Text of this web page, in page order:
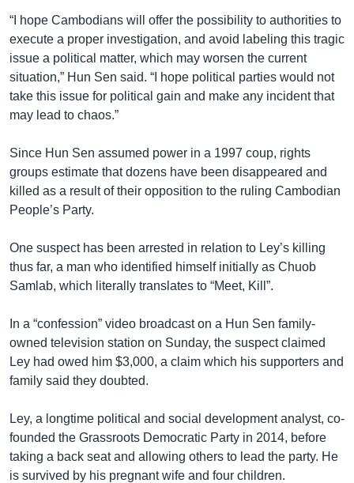
“I hope Cambodians will offer the possibility to authorities to
execute a proper investigation, and avoid labeling this tragic
issue a political matter, which may worsen the current
situation,” Hun Sen said. “I hope political parties would not
take this issue for political gain and make any incident that
may lead to chaos.”
Since Hun Sen assumed power in a 1997 coup, rights
groups estimate that dozens have been disappeared and
killed as a result of their opposition to the ruling Cambodian
People’s Party.
One suspect has been arrested in relation to Ley’s killing
thus far, a man who identified himself initially as Chuob
Samlab, which literally translates to “Meet, Kill”.
In a “confession” video broadcast on a Hun Sen family-
owned television station on Sunday, the suspect claimed
Ley had owed him $3,000, a claim which his supporters and
family said they doubted.
Ley, a longtime political and social development analyst, co-
founded the Grassroots Democratic Party in 2014, before
taking a back seat and allowing others to lead the party. He
is survived by his pregnant wife and four children.